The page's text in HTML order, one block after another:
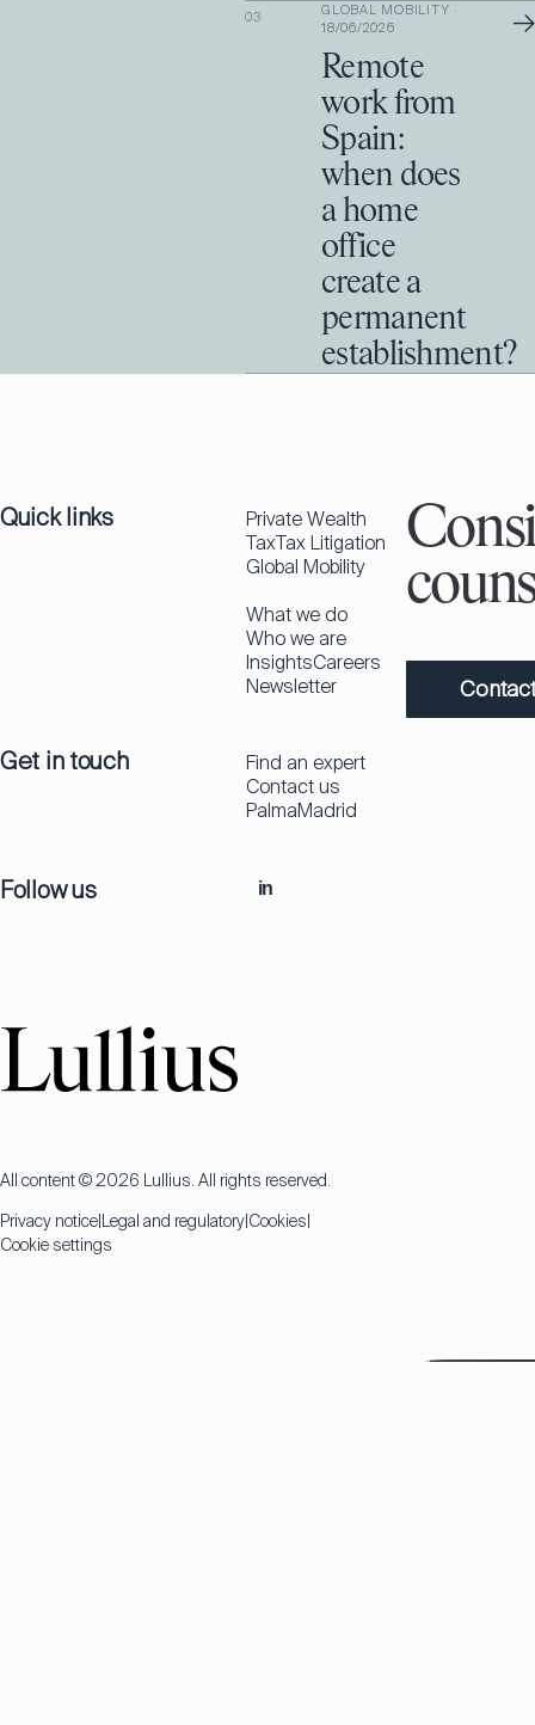
03 GLOBAL MOBILITY ·
18/06/2026
Remote
work from
Spain:
when does
a home
office
create a
permanent
establishment?
→
Quick links
Private Wealth
TaxTax Litigation
Global Mobility
What we do
Who we are
InsightsCareers
Newsletter
Get in touch
Find an expert
Contact us
PalmaMadrid
Follow us in
All content © 2026 Lullius. All rights reserved.
Privacy notice Legal and regulatory Cookies
Cookie settings